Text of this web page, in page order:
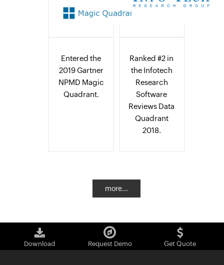
Entered the
2019 Gartner
NPMD Magic
Quadrant.
Ranked #2 in
the Infotech
Research
Software
Reviews Data
Quadrant
2018.
more...
Download Request Demo Get Quote